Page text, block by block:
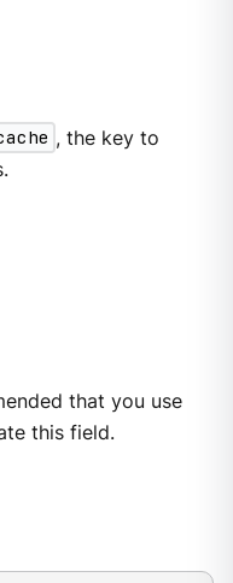
, the key to
that you use
this field.